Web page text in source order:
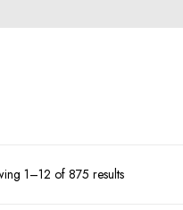
1–12 of 875 results